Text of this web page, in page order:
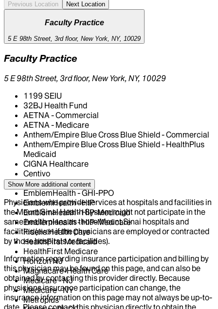
Previous Location Next Location
Faculty Practice
5 E 98th Street, 3rd floor, New York, NY, 10029
Faculty Practice
5 E 98th Street, 3rd floor, New York, NY, 10029
1199 SEIU
32BJ Health Fund
AETNA - Commercial
AETNA - Medicare
Anthem/Empire Blue Cross Blue Shield - Commercial
Anthem/Empire Blue Cross Blue Shield - HealthPlus
Medicaid
CIGNA Healthcare
Centivo
Elderplan
EmblemHealth - GHI-PPO
EmblemHealth - HIP
EmblemHealth - HIP-Medicaid
EmblemHealth - HIP-Medicare
Fidelis Health Care
HealthFirst Medicaid
HealthFirst Medicare
Horizon NJ
Magnacare-Health Care
Medicare - NJ
Medicare - NY
Metroplus
Show More additional content
Physicians who provide services at hospitals and facilities in
the Mount Sinai Health System might not participate in the
same health plans as those Mount Sinai hospitals and
facilities (even if the physicians are employed or contracted
by those hospitals or facilities).
Information regarding insurance participation and billing by
this physician may be found on this page, and can also be
obtained by contacting this provider directly. Because
physicians insurance participation can change, the
insurance information on this page may not always be up-to-